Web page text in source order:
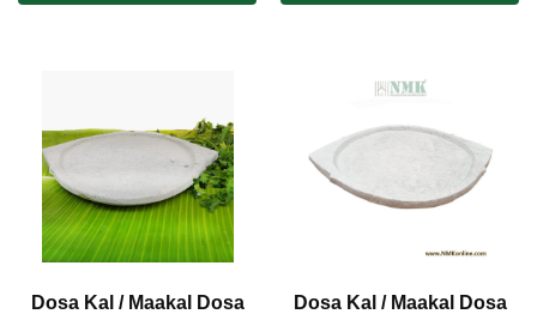
Dosa Kal / Maakal Dosa
Dosa Kal / Maakal Dosa